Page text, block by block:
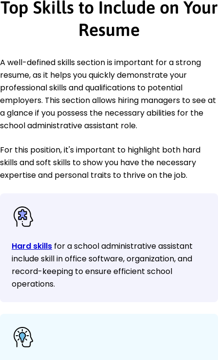
Top Skills to Include on Your
Resume
A well-defined skills section is important for a strong
resume, as it helps you quickly demonstrate your
professional skills and qualifications to potential
employers. This section allows hiring managers to see at
a glance if you possess the necessary abilities for the
school administrative assistant role.
For this position, it's important to highlight both hard
skills and soft skills to show you have the necessary
expertise and personal traits to thrive on the job.
Hard skills for a school administrative assistant
include skill in office software, organization, and
record-keeping to ensure efficient school
operations.